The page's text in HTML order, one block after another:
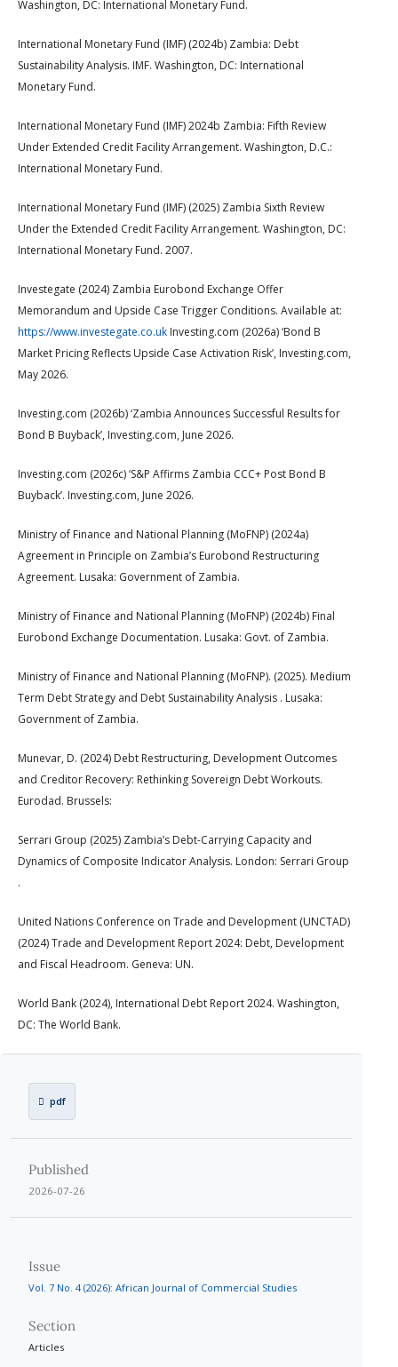
Washington, DC: International Monetary Fund.
International Monetary Fund (IMF) (2024b) Zambia: Debt
Sustainability Analysis. IMF. Washington, DC: International
Monetary Fund.
International Monetary Fund (IMF) 2024b Zambia: Fifth Review
Under Extended Credit Facility Arrangement. Washington, D.C.:
International Monetary Fund.
International Monetary Fund (IMF) (2025) Zambia Sixth Review
Under the Extended Credit Facility Arrangement. Washington, DC:
International Monetary Fund. 2007.
Investegate (2024) Zambia Eurobond Exchange Offer
Memorandum and Upside Case Trigger Conditions. Available at:
https://www.investegate.co.ukInvesting.com (2026a) ‘Bond B
Market Pricing Reflects Upside Case Activation Risk’, Investing.com,
May 2026.
Investing.com (2026b) ‘Zambia Announces Successful Results for
Bond B Buyback’, Investing.com, June 2026.
Investing.com (2026c) ‘S&P Affirms Zambia CCC+ Post Bond B
Buyback’. Investing.com, June 2026.
Ministry of Finance and National Planning (MoFNP) (2024a)
Agreement in Principle on Zambia’s Eurobond Restructuring
Agreement. Lusaka: Government of Zambia.
Ministry of Finance and National Planning (MoFNP) (2024b) Final
Eurobond Exchange Documentation. Lusaka: Govt. of Zambia.
Ministry of Finance and National Planning (MoFNP). (2025). Medium
Term Debt Strategy and Debt Sustainability Analysis . Lusaka:
Government of Zambia.
Munevar, D. (2024) Debt Restructuring, Development Outcomes
and Creditor Recovery: Rethinking Sovereign Debt Workouts.
Eurodad. Brussels:
Serrari Group (2025) Zambia’s Debt-Carrying Capacity and
Dynamics of Composite Indicator Analysis. London: Serrari Group
.
United Nations Conference on Trade and Development (UNCTAD)
(2024) Trade and Development Report 2024: Debt, Development
and Fiscal Headroom. Geneva: UN.
World Bank (2024), International Debt Report 2024. Washington,
DC: The World Bank.
pdf
Published
2026-07-26
Issue
Vol. 7 No. 4 (2026): African Journal of Commercial Studies
Section
Articles